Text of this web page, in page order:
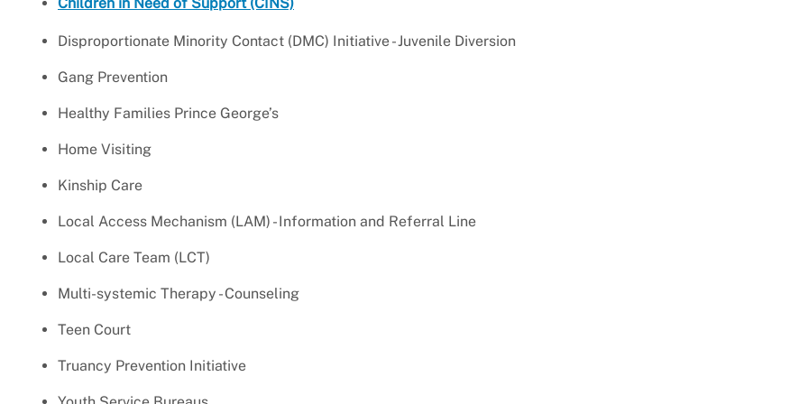
Disproportionate Minority Contact (DMC) Initiative - Juvenile Diversion
Gang Prevention
Healthy Families Prince George’s
Home Visiting
Kinship Care
Local Access Mechanism (LAM) - Information and Referral Line
Local Care Team (LCT)
Multi-systemic Therapy - Counseling
Teen Court
Truancy Prevention Initiative